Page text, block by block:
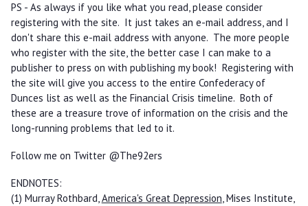
PS - As always if you like what you read, please consider
registering with the site. It just takes an e-mail address, and I
don't share this e-mail address with anyone. The more people
who register with the site, the better case I can make to a
publisher to press on with publishing my book! Registering with
the site will give you access to the entire Confederacy of
Dunces list as well as the Financial Crisis timeline. Both of
these are a treasure trove of information on the crisis and the
long-running problems that led to it.
Follow me on Twitter @The92ers
ENDNOTES:
(1) Murray Rothbard,America's Great Depression, Mises Institute,